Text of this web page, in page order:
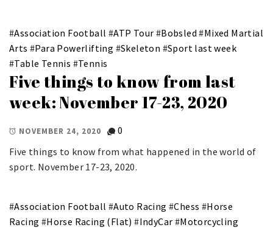
#Association Football #ATP Tour #Bobsled #Mixed Martial
Arts #Para Powerlifting #Skeleton #Sport last week
#Table Tennis #Tennis
Five things to know from last
week: November 17-23, 2020
NOVEMBER 24, 2020
0
Five things to know from what happened in the world of
sport. November 17-23, 2020.
#Association Football #Auto Racing #Chess #Horse
Racing #Horse Racing (Flat) #IndyCar #Motorcycling